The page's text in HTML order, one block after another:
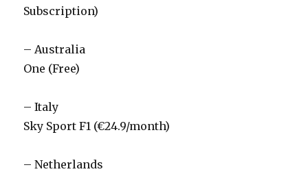
Subscription)
– Australia
One (Free)
– Italy
Sky Sport F1 (€24.9/month)
– Netherlands